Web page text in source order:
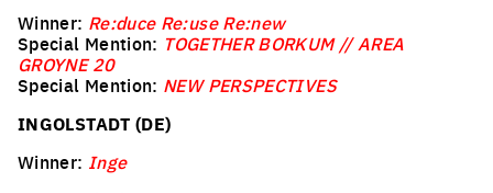
Winner: Re:duce Re:use Re:new
Special Mention: TOGETHER BORKUM // AREA
GROYNE 20
Special Mention: NEW PERSPECTIVES
INGOLSTADT (DE)
Winner: Inge